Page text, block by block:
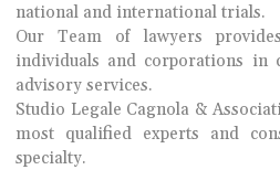
national and international trials.
Our Team of lawyers
individuals and corporations in
advisory services.
Studio Legale Cagnola &
most qualified experts and
specialty.